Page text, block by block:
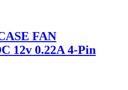
FAN
12v 0.22A 4-Pin